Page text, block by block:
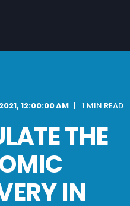
2021, 12:00:00 AM 1 MIN READ
THE
IN